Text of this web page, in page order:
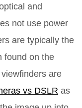
and
not use power
are typically the
found on the
are
vs DSLR as